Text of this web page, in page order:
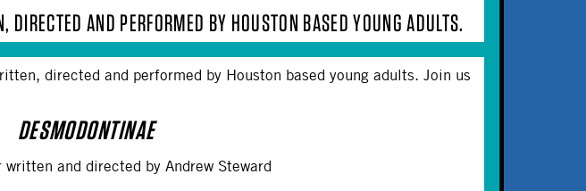
DIRECTED AND PERFORMED BY HOUSTON BASED YOUNG ADULTS.
directed and performed by Houston based young adults. Join us
DESMODONTINAE
and directed by Andrew Steward